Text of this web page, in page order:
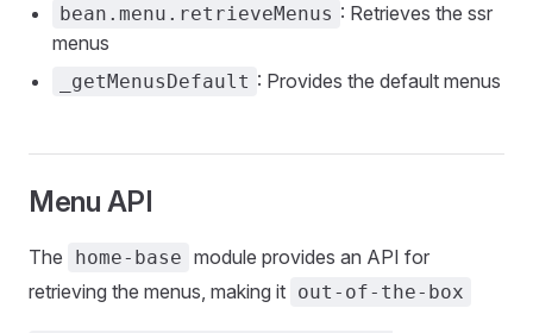
bean.menu.retrieveMenus : Retrieves the ssr
menus
_getMenusDefault : Provides the default menus
Menu API
The home-base module provides an API for
retrieving the menus, making it out-of-the-box